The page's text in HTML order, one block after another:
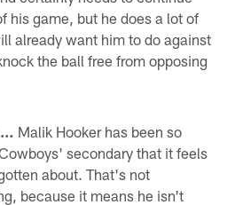
his game, but he does a lot of
already want him to do against
the ball free from opposing
… Malik Hooker has been so
secondary that it feels
about. That's not
because it means he isn't